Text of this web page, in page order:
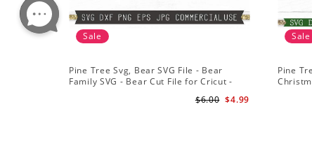
Sale
Pine Tree Svg, Bear SVG File - Bear
Family SVG - Bear Cut File for Cricut -
$4.99
$6.00
Sale
Pine